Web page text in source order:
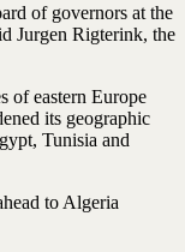
of governors at the
Jurgen Rigterink, the
of eastern Europe
its geographic
Tunisia and
to Algeria